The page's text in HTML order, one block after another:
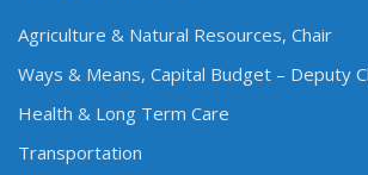
Agriculture & Natural Resources, Chair
Ways & Means, Capital Budget – Deputy
Health & Long Term Care
Transportation